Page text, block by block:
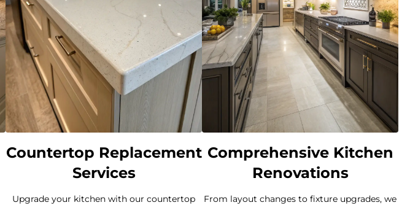
Countertop Replacement
Services
Upgrade your kitchen with our countertop
Comprehensive Kitchen
Renovations
From layout changes to fixture upgrades, we